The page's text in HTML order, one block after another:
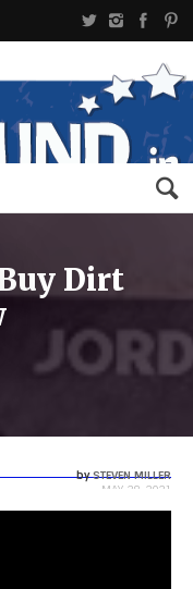
Dirt
bySTEVEN MILLER
MAY 28, 2021